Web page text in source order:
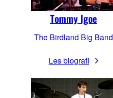
Tommy Igoe
The Birdland Big Band
Les biografi